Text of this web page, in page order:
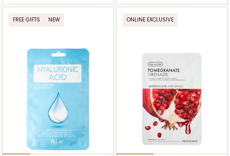
FREE GIFTS NEW ONLINE EXCLUSIVE